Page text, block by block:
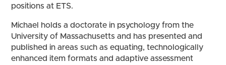
positions at ETS.
Michael holds a doctorate in psychology from the
University of Massachusetts and has presented and
published in areas such as equating, technologically
enhanced item formats and adaptive assessment